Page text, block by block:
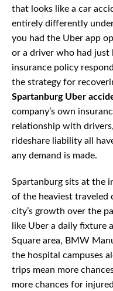
that looks like a car
entirely differently
you had the Uber app
or a driver who had
insurance policy
the strategy for
Spartanburg Uber
company’s own
relationship with
rideshare liability all
any demand is made.
Spartanburg sits at the
of the heaviest traveled
city’s growth over the
like Uber a daily fixture
Square area, BMW
the hospital campuses
trips mean more
more chances for